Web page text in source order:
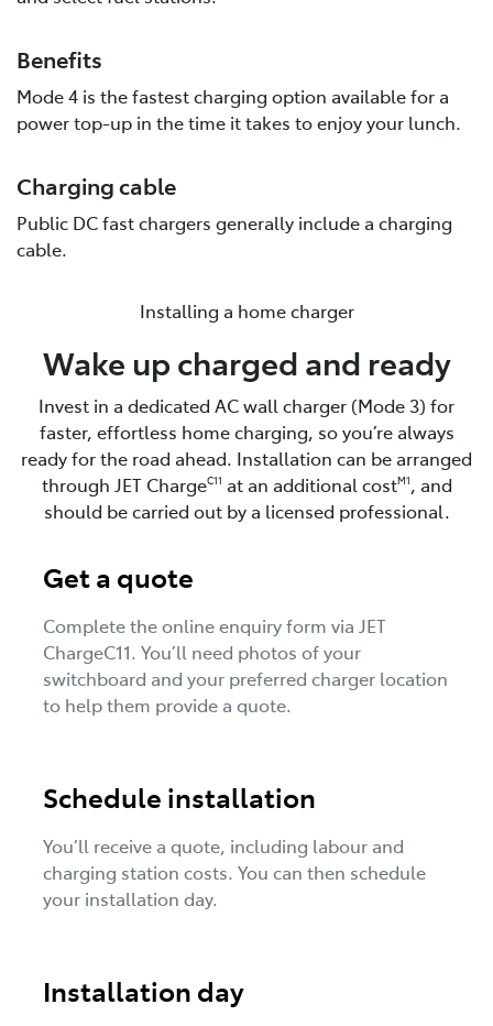
Benefits
Mode 4 is the fastest charging option available for a
power top-up in the time it takes to enjoy your lunch.
Charging cable
Public DC fast chargers generally include a charging
cable.
Installing a home charger
Wake up charged and ready
Invest in a dedicated AC wall charger (Mode 3) for
faster, effortless home charging, so you’re always
ready for the road ahead. Installation can be arranged
through JET ChargeC11 at an additional costM1, and
should be carried out by a licensed professional.
Get a quote
Complete the online enquiry form via JET
ChargeC11. You’ll need photos of your
switchboard and your preferred charger location
to help them provide a quote.
Schedule installation
You’ll receive a quote, including labour and
charging station costs. You can then schedule
your installation day.
Installation day